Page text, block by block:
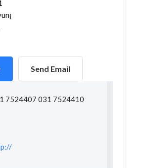
Send Email
7524407 031 7524410